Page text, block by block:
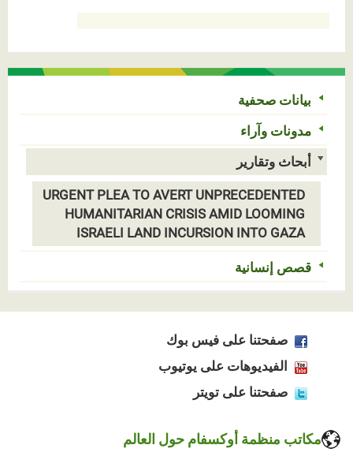
بيانات صحفية
مدونات وآراء
أبحاث وتقارير
URGENT PLEA TO AVERT UNPRECEDENTED
HUMANITARIAN CRISIS AMID LOOMING
ISRAELI LAND INCURSION INTO GAZA
قصص إنسانية
صفحتنا على فيس بوك
الفيديوهات على يوتيوب
صفحتنا على تويتر
مكاتب منظمة أوكسفام حول العالم